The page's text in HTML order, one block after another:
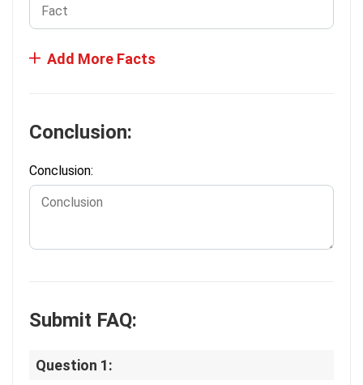
Add More Facts
Conclusion:
Conclusion:
Submit FAQ:
Question 1: